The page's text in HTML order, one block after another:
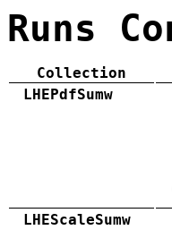
Runs
Collection
LHEPdfSumw
LHEScaleSumw